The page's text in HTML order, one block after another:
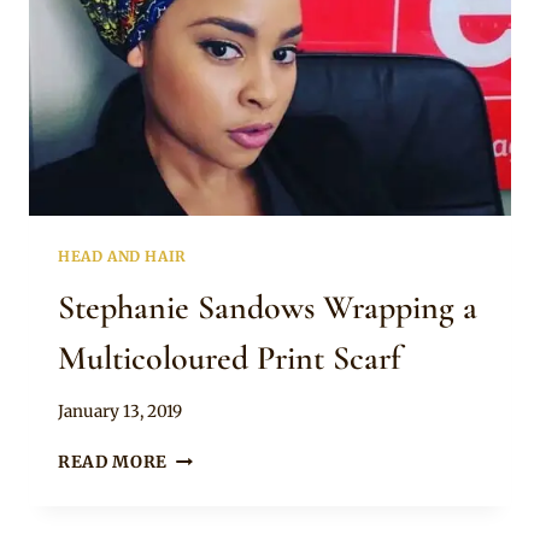
HEAD AND HAIR
Stephanie Sandows Wrapping a
Multicoloured Print Scarf
By
January 13, 2019
READ MORE STEPHANIE